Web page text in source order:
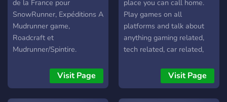
de la France pour
SnowRunner, Expéditions A
Mudrunner game,
Roadcraft et
Mudrunner/Spintire.
les bienvenus!Visit Page
place you can call home.
Play games on all
platforms and talk about
anything gaming related,
tech related, car related,
related, and/or anything you
want with no limit on
speech.
Visit Page